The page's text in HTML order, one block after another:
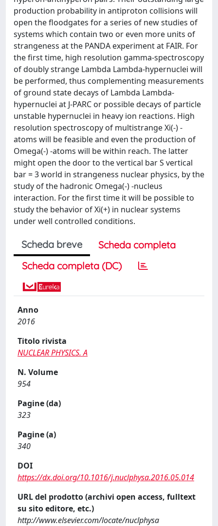
production probability in antiproton collisions will
open the floodgates for a series of new studies of
systems which contain two or even more units of
strangeness at the PANDA experiment at FAIR. For
the first time, high resolution gamma-spectroscopy
of doubly strange Lambda Lambda-hypernuclei will
be performed, thus complementing measurements
of ground state decays of Lambda Lambda-
hypernuclei at J-PARC or possible decays of particle
unstable hypernuclei in heavy ion reactions. High
resolution spectroscopy of multistrange Xi(-) -
atoms will be feasible and even the production of
Omega(-) -atoms will be within reach. The latter
might open the door to the vertical bar S vertical
bar = 3 world in strangeness nuclear physics, by the
study of the hadronic Omega(-) -nucleus
interaction. For the first time it will be possible to
study the behavior of Xi(+) in nuclear systems
under well controlled conditions.
Scheda breve
Scheda completa
Scheda completa (DC)
Anno
2016
Titolo rivista
NUCLEAR PHYSICS. A
N. Volume
954
Pagine (da)
323
Pagine (a)
340
DOI
https://dx.doi.org/10.1016/j.nuclphysa.2016.05.014
URL del prodotto (archivi open access, fulltext
su sito editore, etc.)
http://www.elsevier.com/locate/nuclphysa